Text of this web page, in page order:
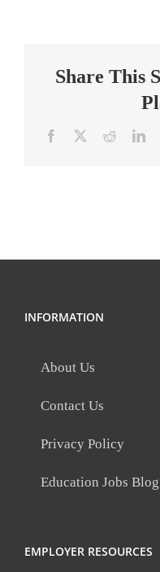
Share This
Facebook Reddit
INFORMATION
About Us
Contact Us
Privacy Policy
Education Jobs Blog
EMPLOYER RESOURCES